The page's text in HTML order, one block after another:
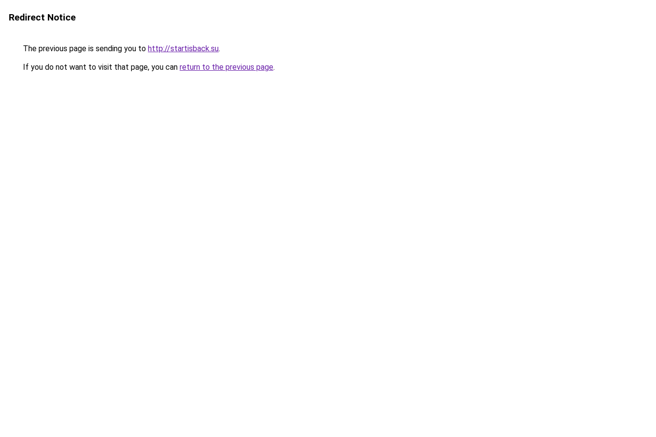
Redirect Notice
The previous page is sending you to http://startisback.su.
If you do not want to visit that page, you can return to the previous page.